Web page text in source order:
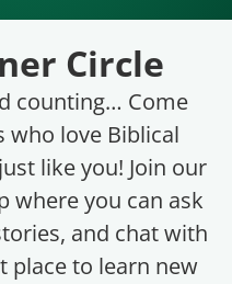
Circle
counting… Come
who love Biblical
like you! Join our
where you can ask
and chat with
place to learn new